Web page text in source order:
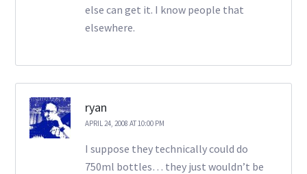
else can get it. I know people that
elsewhere.
ryan
APRIL 24, 2008 AT 10:00 PM
I suppose they technically could do
750ml bottles… they just wouldn’t be